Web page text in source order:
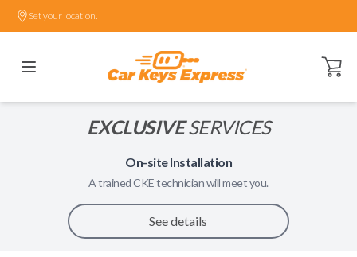
Set your location.
Open
EXCLUSIVESERVICES
On-site Installation
A trainedCKEtechnician will meet you.
See details